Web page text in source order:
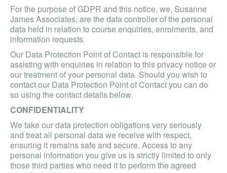
For the purpose of GDPR and this notice, we, Susanne
James Associates, are the data controller of the personal
data held in relation to course enquiries, enrolments, and
information requests.
Our Data Protection Point of Contact is responsible for
assisting with enquiries in relation to this privacy notice or
our treatment of your personal data. Should you wish to
contact our Data Protection Point of Contact you can do
so using the contact details below.
CONFIDENTIALITY
We take our data protection obligations very seriously
and treat all personal data we receive with respect,
ensuring it remains safe and secure. Access to any
personal information you give us is strictly limited to only
those third parties who need it to perform the agreed